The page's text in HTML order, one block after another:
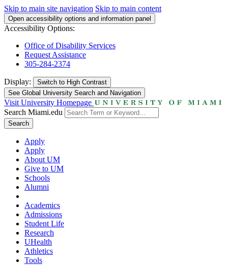
Skip to main site navigation Skip to main content
Open accessibility options and information panel
Accessibility Options:
Office of Disability Services
Request Assistance
305-284-2374
Display: Switch to High Contrast
See Global University Search and Navigation
Visit University Homepage
Search Miami.edu
Search
Apply
Apply
About UM
Give to UM
Schools
Alumni
Academics
Admissions
Student Life
Research
UHealth
Athletics
Tools